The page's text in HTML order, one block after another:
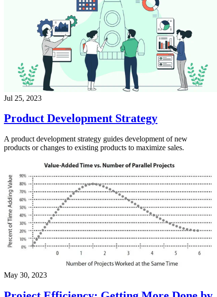
Jul 25, 2023
Product Development Strategy
A product development strategy guides development of new
products or changes to existing products to maximize sales.
May 30, 2023